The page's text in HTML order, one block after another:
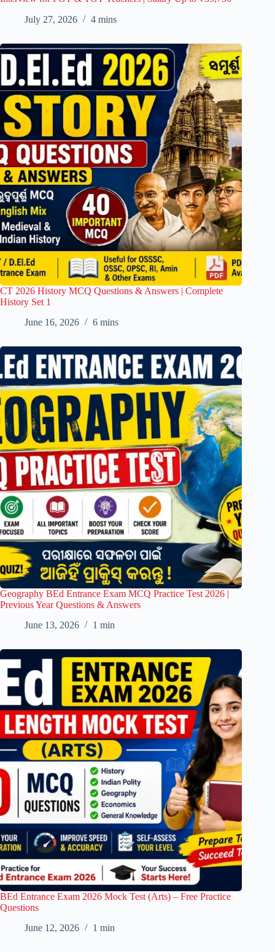
July 27, 2026
4 mins
CT 2026 History MCQ Questions & Answers | Complete
History Set 1
June 16, 2026
6 mins
Geography BEd Entrance Exam MCQ Practice Test 2026 |
Previous Year Questions & Answers
June 13, 2026
1 min
BEd Entrance Exam 2026 Mock Test (Arts) – Free Practice
Questions
June 12, 2026
1 min